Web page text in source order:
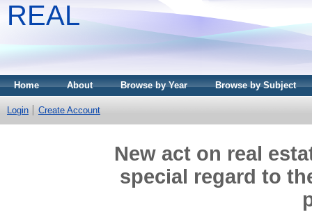
REAL
Home About Browse by Year Browse by Subject
Login Create Account
New act on real
special regard to